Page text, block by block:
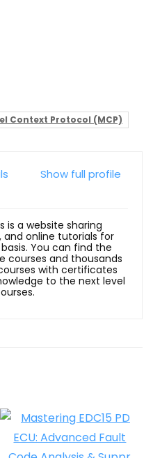
Context Protocol (MCP)
Show full profile
is a website sharing
and online tutorials for
You can find the
courses and thousands
with certificates
to the next level